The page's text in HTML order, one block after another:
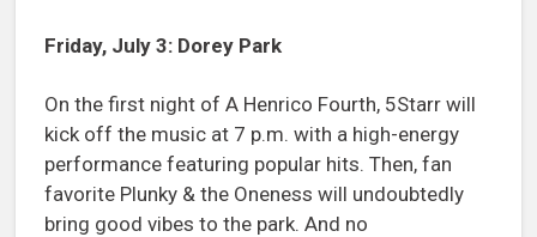
Friday, July 3: Dorey Park
On the first night of A Henrico Fourth, 5Starr will
kick off the music at 7 p.m. with a high-energy
performance featuring popular hits. Then, fan
favorite Plunky & the Oneness will undoubtedly
bring good vibes to the park. And no